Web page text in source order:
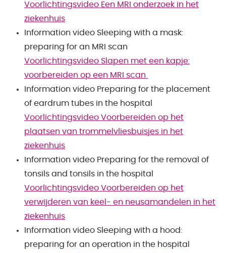
Voorlichtingsvideo Een MRI onderzoek in het
ziekenhuis
Information video Sleeping with a mask:
preparing for an MRI scan
Voorlichtingsvideo Slapen met een kapje:
voorbereiden op een MRI scan
Information video Preparing for the placement
of eardrum tubes in the hospital
Voorlichtingsvideo Voorbereiden op het
plaatsen van trommelvliesbuisjes in het
ziekenhuis
Information video Preparing for the removal of
tonsils and tonsils in the hospital
Voorlichtingsvideo Voorbereiden op het
verwijderen van keel- en neusamandelen in het
ziekenhuis
Information video Sleeping with a hood:
preparing for an operation in the hospital